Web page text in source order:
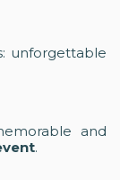
unforgettable
and
.